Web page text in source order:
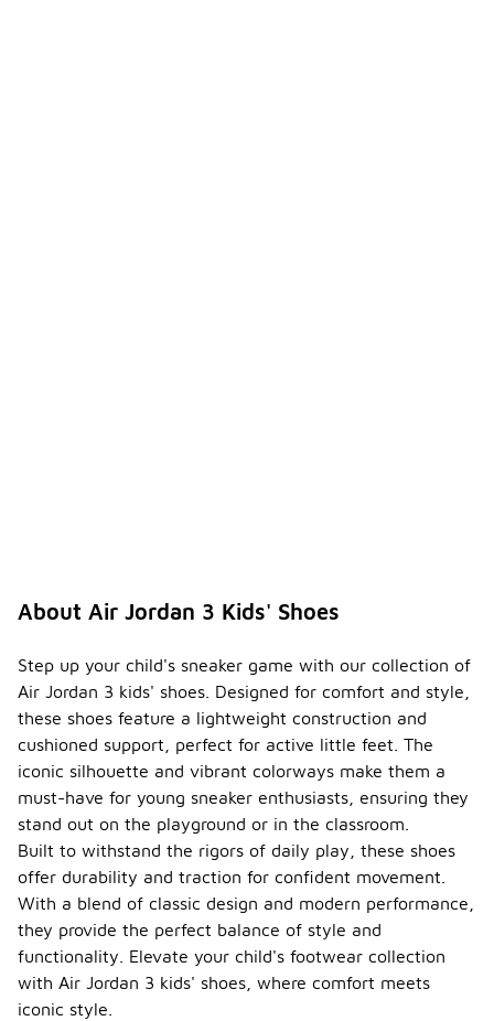
About Air Jordan 3 Kids' Shoes
Step up your child's sneaker game with our collection of
Air Jordan 3 kids' shoes. Designed for comfort and style,
these shoes feature a lightweight construction and
cushioned support, perfect for active little feet. The
iconic silhouette and vibrant colorways make them a
must-have for young sneaker enthusiasts, ensuring they
stand out on the playground or in the classroom.
Built to withstand the rigors of daily play, these shoes
offer durability and traction for confident movement.
With a blend of classic design and modern performance,
they provide the perfect balance of style and
functionality. Elevate your child's footwear collection
with Air Jordan 3 kids' shoes, where comfort meets
iconic style.